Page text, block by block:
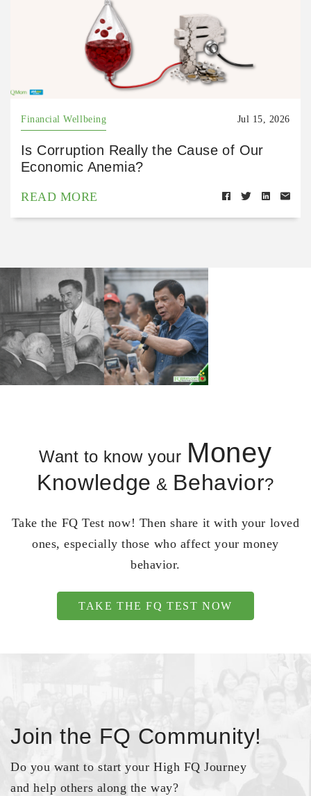
Financial Wellbeing Jul 15, 2026
Is Corruption Really the Cause of Our
Economic Anemia?
READ MORE
Want to know your Money
Knowledge & Behavior?
Take the FQ Test now! Then share it with your loved
ones, especially those who affect your money
behavior.
TAKE THE FQ TEST NOW
Join the FQ Community!
Do you want to start your High FQ Journey
and help others along the way?